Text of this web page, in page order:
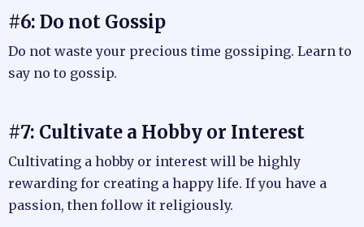
#6: Do not Gossip
Do not waste your precious time gossiping. Learn to
say no to gossip.
#7: Cultivate a Hobby or Interest
Cultivating a hobby or interest will be highly
rewarding for creating a happy life. If you have a
passion, then follow it religiously.